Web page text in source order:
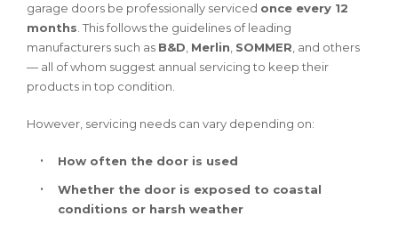
garage doors be professionally serviced once every 12
months. This follows the guidelines of leading
manufacturers such as B&D, Merlin, SOMMER, and others
— all of whom suggest annual servicing to keep their
products in top condition.
However, servicing needs can vary depending on:
How often the door is used
Whether the door is exposed to coastal
conditions or harsh weather